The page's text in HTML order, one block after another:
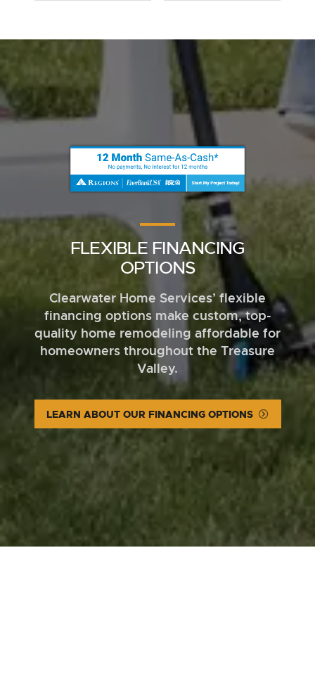
FLEXIBLE FINANCING
OPTIONS
Clearwater Home Services’ flexible
financing options make custom, top-
quality home remodeling affordable for
homeowners throughout the Treasure
Valley.
LEARN ABOUT OUR FINANCING OPTIONS